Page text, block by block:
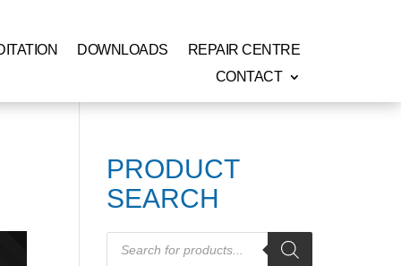
DOWNLOADS
REPAIR CENTRE
CONTACT
PRODUCT
SEARCH
Products
search